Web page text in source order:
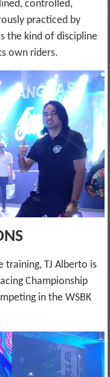
controlled,
practiced by
the kind of discipline
own riders.
training, TJ Alberto is
Championship
in the WSBK